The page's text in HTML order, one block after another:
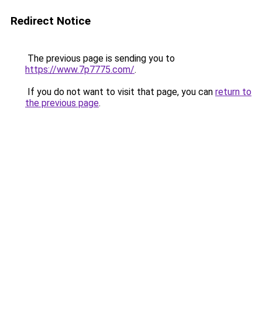
Redirect Notice
The previous page is sending you to
https://www.7p7775.com/.
If you do not want to visit that page, you can return to
the previous page.